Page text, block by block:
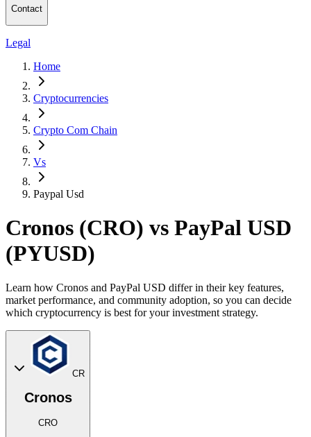
Contact
Legal
Home
Cryptocurrencies
Crypto Com Chain
Vs
Paypal Usd
Cronos (CRO) vs PayPal USD
(PYUSD)
Learn how Cronos and PayPal USD differ in their key features,
market performance, and community adoption, so you can decide
which cryptocurrency is best for your investment strategy.
CR
Cronos
CRO